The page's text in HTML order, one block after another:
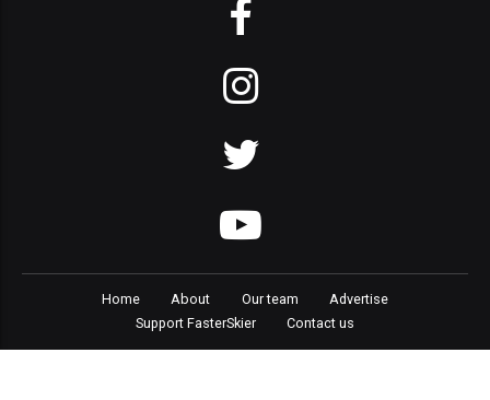
Home About Our team
Advertise
Support FasterSkier
Contact us